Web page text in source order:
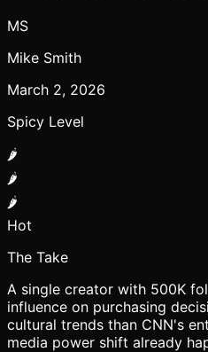
MS
Mike Smith
March 2, 2026
Spicy Level
🌶️
🌶️
🌶️
Hot
The Take
A single creator with 500K
influence on purchasing
cultural trends than CNN's
media power shift already